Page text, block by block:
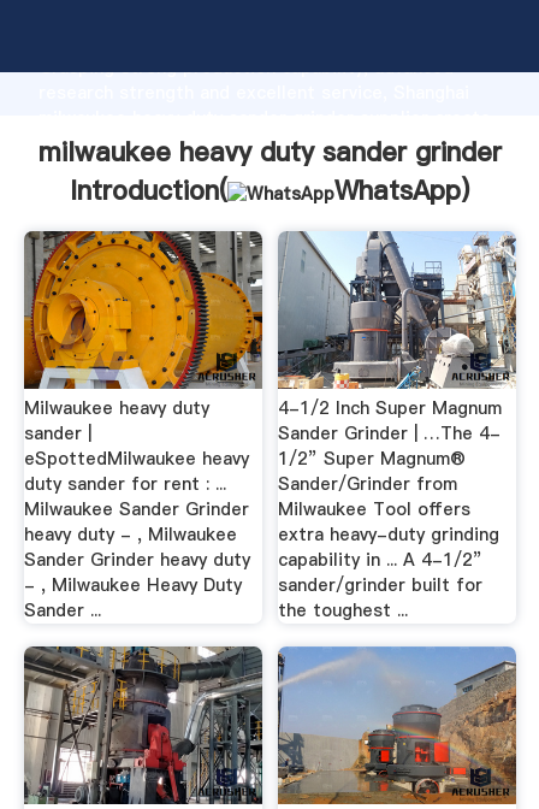
Grasping strong production capability, advanced
the value and bring values to all of customers.
milwaukee heavy duty sander grinder
Introduction(
WhatsApp)
Milwaukee heavy duty
sander |
eSpottedMilwaukee heavy
duty sander for rent : ...
Milwaukee Sander Grinder
heavy duty - , Milwaukee
Sander Grinder heavy duty
- , Milwaukee Heavy Duty
Sander ...
4-1/2 Inch Super Magnum
Sander Grinder | …The 4-
1/2” Super Magnum®
Sander/Grinder from
Milwaukee Tool offers
extra heavy-duty grinding
capability in ... A 4-1/2”
sander/grinder built for
the toughest ...